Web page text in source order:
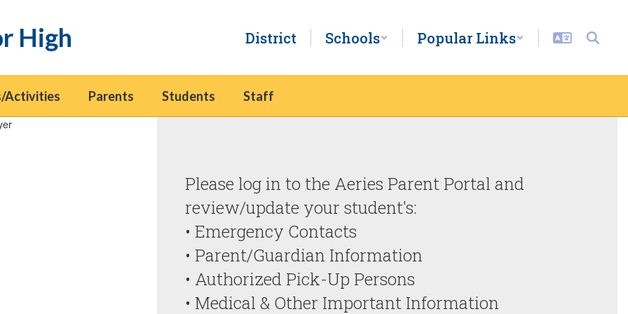
High District Schools Popular Links
Activities Parents Students Staff
Please log in to the Aeries Parent Portal and
review/update your student's:
• Emergency Contacts
• Parent/Guardian Information
• Authorized Pick-Up Persons
• Medical & Other Important Information